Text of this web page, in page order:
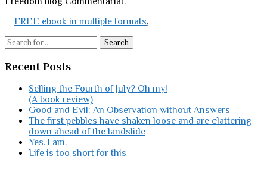
FREE ebook in multiple formats,
Search
Recent Posts
Selling the Fourth of July? Oh my!
(A book review)
Good and Evil: An Observation without Answers
The first pebbles have shaken loose and are clattering
down ahead of the landslide
Yes. I am.
Life is too short for this